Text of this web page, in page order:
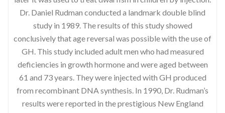
Dr. Daniel Rudman conducted a landmark double blind
study in 1989. The results of this study showed
conclusively that age reversal was possible with the use of
GH. This study included adult men who had measured
deficiencies in growth hormone and were aged between
61 and 73 years. They were injected with GH produced
from recombinant DNA synthesis. In 1990, Dr. Rudman’s
results were reported in the prestigious New England